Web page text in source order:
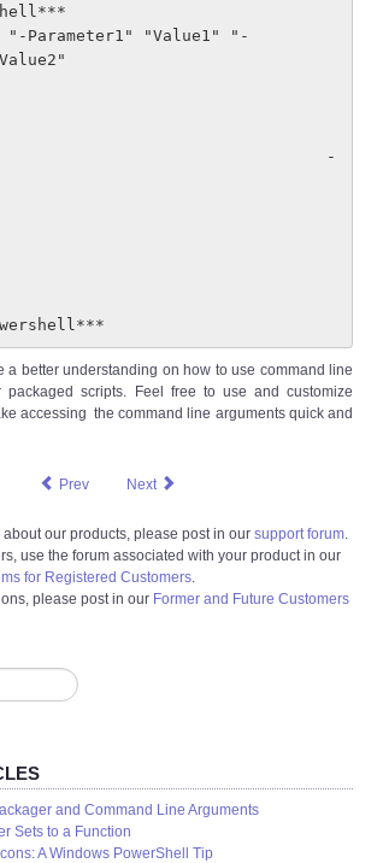
"-Parameter1" "Value1" "-
-
a better understanding on how to use command line
packaged scripts. Feel free to use and customize
accessing the command line arguments quick and
Prev Next
about our products, please post in our support forum.
use the forum associated with your product in our
for Registered Customers.
please post in our Former and Future Customers
and Command Line Arguments
Sets to a Function
A Windows PowerShell Tip